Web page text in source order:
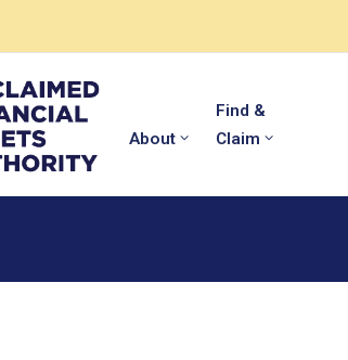
About
Find &
Claim